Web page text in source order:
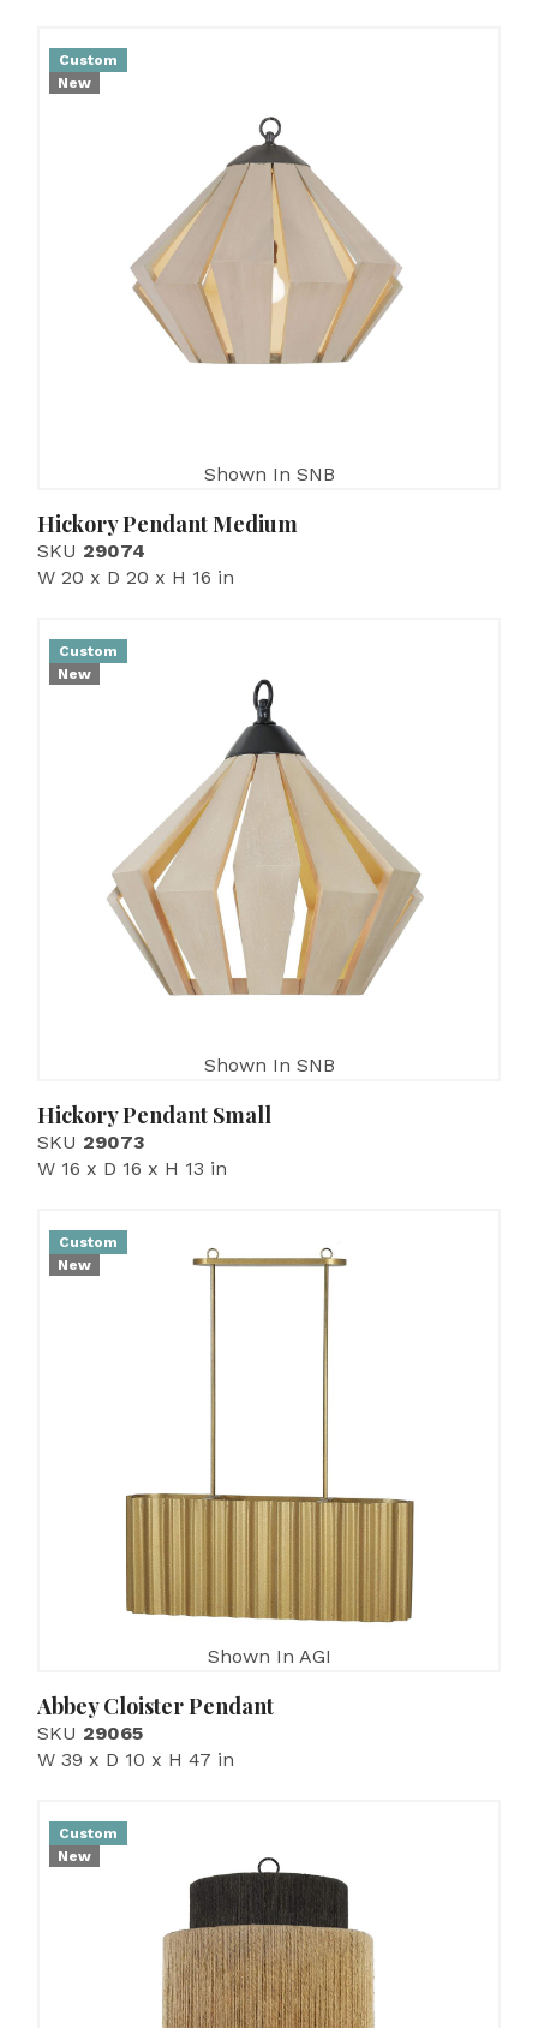
Custom
New
Shown In SNB
Hickory Pendant Medium
SKU 29074
W 20 x D 20 x H 16 in
Custom
New
Shown In SNB
Hickory Pendant Small
SKU 29073
W 16 x D 16 x H 13 in
Custom
New
Shown In AGI
Abbey Cloister Pendant
SKU 29065
W 39 x D 10 x H 47 in
Custom
New